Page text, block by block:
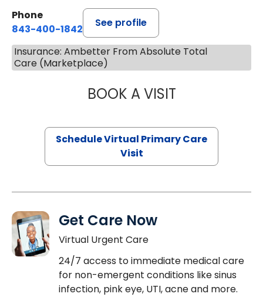
Phone
843-400-1842
See profile
Insurance: Ambetter From Absolute Total
Care (Marketplace)
BOOK A VISITCHANNDARA
Schedule Virtual Primary Care
Visit
Get Care Now
Virtual Urgent Care
24/7 access to immediate medical care
for non-emergent conditions like sinus
infection, pink eye, UTI, acne and more.